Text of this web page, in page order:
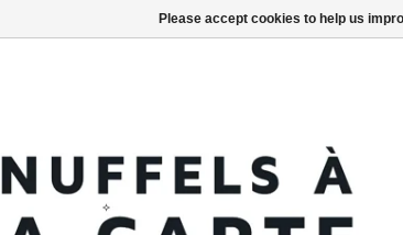
Please accept cookies to help us